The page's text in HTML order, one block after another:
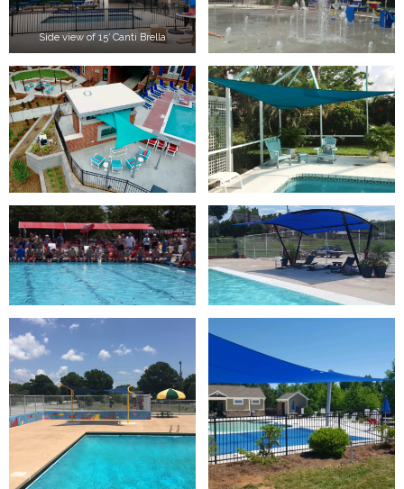
Side view of 15′ Canti Brella